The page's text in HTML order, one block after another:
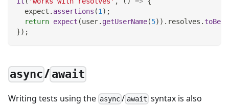
  expect
. assertions (1) ;
return expect (user. getUserName(5) ) . resolves . toBe
}) ;
async/await
Writing tests using the async / await syntax is also